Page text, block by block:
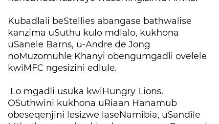
Kubadlali beStellies abangase bathwalise
kanzima uSuthu kulo mdlalo, kukhona
uSanele Barns, u-Andre de Jong
noMuzomuhle Khanyi obengumgadli ovelele
kwiMFC ngesizini edlule.
Lo mgadli usuka kwiHungry Lions.
OSuthwini kukhona uRiaan Hanamub
obeseqenjini lesizwe laseNamibia, uSandile